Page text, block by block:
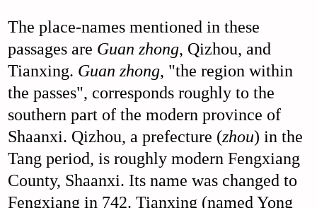
The place-names mentioned in these
passages are Guan zhong, Qizhou, and
Tianxing. Guan zhong, "the region within
the passes", corresponds roughly to the
southern part of the modern province of
Shaanxi. Qizhou, a prefecture (zhou) in the
Tang period, is roughly modern Fengxiang
County, Shaanxi. Its name was changed to
Fengxiang in 742. Tianxing (named Yong